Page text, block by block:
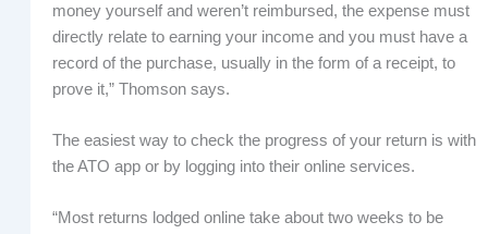
money yourself and weren’t reimbursed, the expense must
directly relate to earning your income and you must have a
record of the purchase, usually in the form of a receipt, to
prove it,” Thomson says.
The easiest way to check the progress of your return is with
the ATO app or by logging into their online services.
“Most returns lodged online take about two weeks to be